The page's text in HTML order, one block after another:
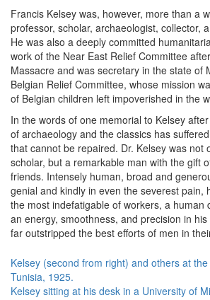
Francis Kelsey was, however, more than a
professor, scholar, archaeologist, collector,
He was also a deeply committed
work of the Near East Relief Committee
Massacre and was secretary in the state of
Belgian Relief Committee, whose mission
of Belgian children left impoverished in the
In the words of one memorial to Kelsey
of archaeology and the classics has
that cannot be repaired. Dr. Kelsey was not
scholar, but a remarkable man with the gift
friends. Intensely human, broad and
genial and kindly in even the severest pain,
the most indefatigable of workers, a human
an energy, smoothness, and precision in
far outstripped the best efforts of men in
Kelsey (second from right) and others at
Tunisia, 1925.
Kelsey sitting at his desk in a University of